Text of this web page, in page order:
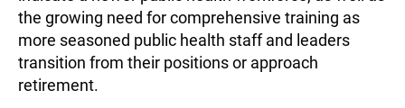
the growing need for comprehensive training as
more seasoned public health staff and leaders
transition from their positions or approach
retirement.